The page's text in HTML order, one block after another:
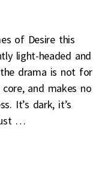
of Desire this
light-headed and
drama is not for
and makes no
It’s dark, it’s
…